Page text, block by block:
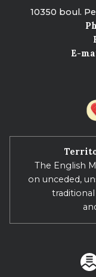
10350 boul.
E-
The English
on unceded,
traditional